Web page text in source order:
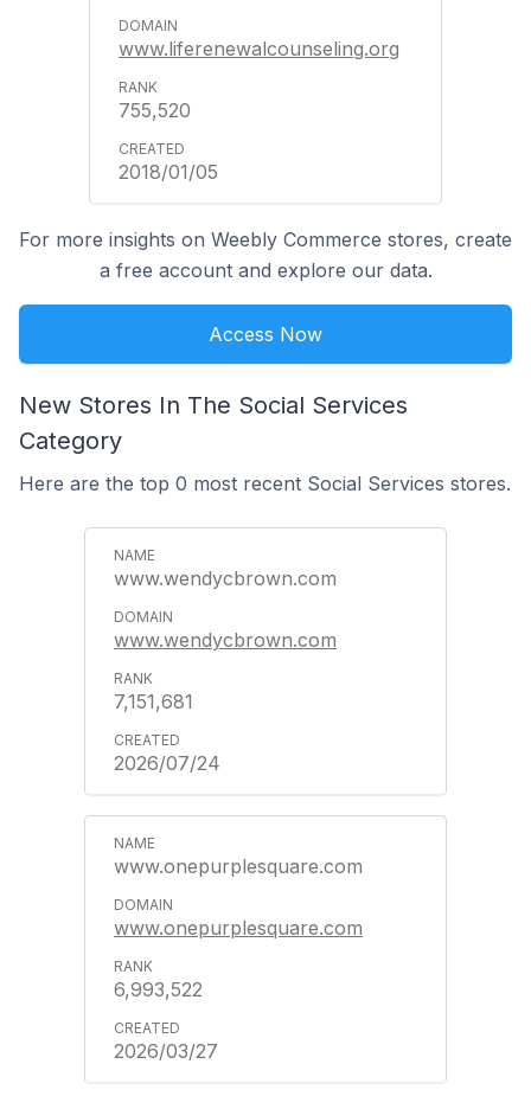
www.liferenewalcounseling.org
755,520
2018/01/05
For more insights on Weebly Commerce stores, create
a free account and explore our data.
Access Now
New Stores In The Social Services
Category
Here are the top 0 most recent Social Services stores.
www.wendycbrown.com
www.wendycbrown.com
7,151,681
2026/07/24
www.onepurplesquare.com
www.onepurplesquare.com
6,993,522
2026/03/27